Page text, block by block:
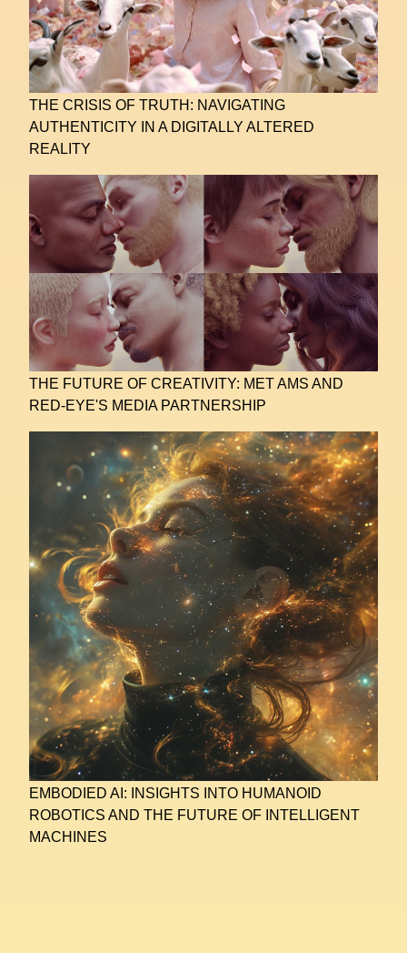
THE CRISIS OF TRUTH: NAVIGATING
AUTHENTICITY IN A DIGITALLY ALTERED
REALITY
THE FUTURE OF CREATIVITY: MET AMS AND
RED-EYE'S MEDIA PARTNERSHIP
EMBODIED AI: INSIGHTS INTO HUMANOID
ROBOTICS AND THE FUTURE OF INTELLIGENT
MACHINES